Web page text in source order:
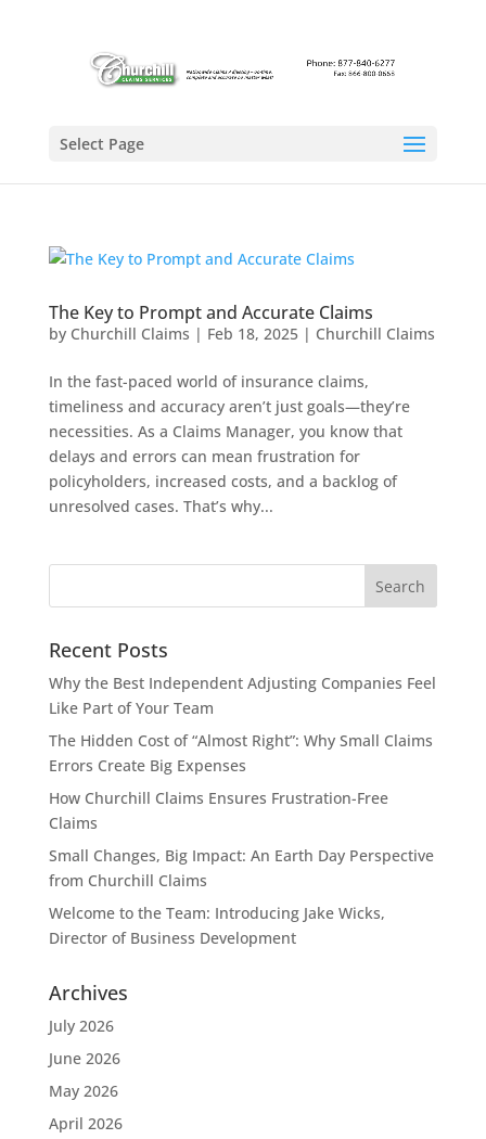
Select Page
The Key to Prompt and Accurate Claims
by Churchill Claims | Feb 18, 2025| Churchill Claims
In the fast-paced world of insurance claims,
timeliness and accuracy aren’t just goals—they’re
necessities. As a Claims Manager, you know that
delays and errors can mean frustration for
policyholders, increased costs, and a backlog of
unresolved cases. That’s why...
Recent Posts
Why the Best Independent Adjusting Companies Feel
Like Part of Your Team
The Hidden Cost of “Almost Right”: Why Small Claims
Errors Create Big Expenses
How Churchill Claims Ensures Frustration-Free
Claims
Small Changes, Big Impact: An Earth Day Perspective
from Churchill Claims
Welcome to the Team: Introducing Jake Wicks,
Director of Business Development
Archives
July 2026
June 2026
May 2026
April 2026